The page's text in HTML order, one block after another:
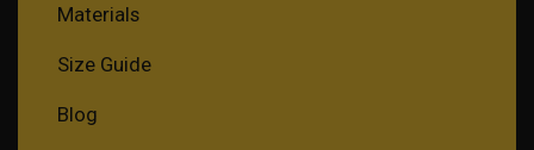
Materials
Size Guide
Blog